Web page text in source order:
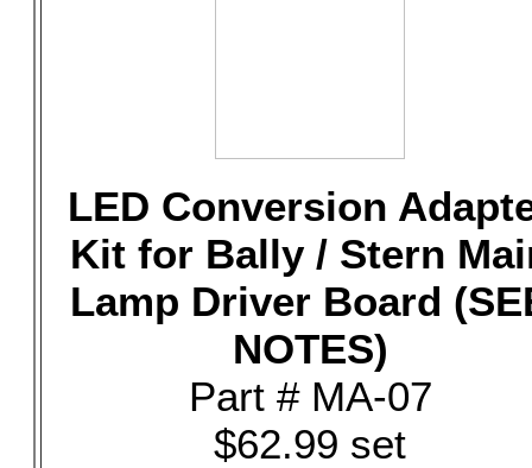
LED Conversion
Kit for Bally / Stern
Lamp Driver Board
NOTES)
Part # MA-07
$62.99 set